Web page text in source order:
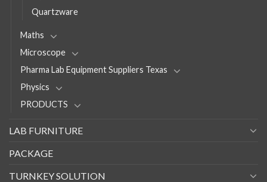
Quartzware
Maths
Microscope
Pharma Lab Equipment Suppliers Texas
Physics
PRODUCTS
LAB FURNITURE
PACKAGE
TURNKEY SOLUTION